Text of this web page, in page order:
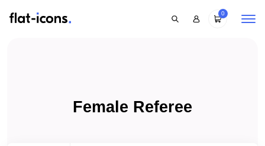
0
Female Referee